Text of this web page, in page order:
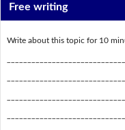
Free writing
Write about this topic for 10